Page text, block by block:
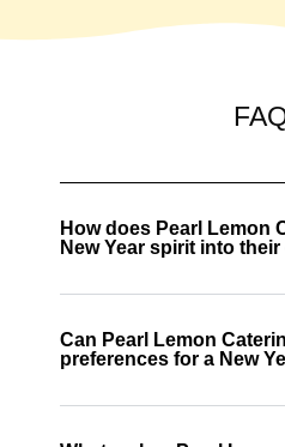
How does Pearl Lemon
New Year spirit into
Can Pearl Lemon
preferences for a New